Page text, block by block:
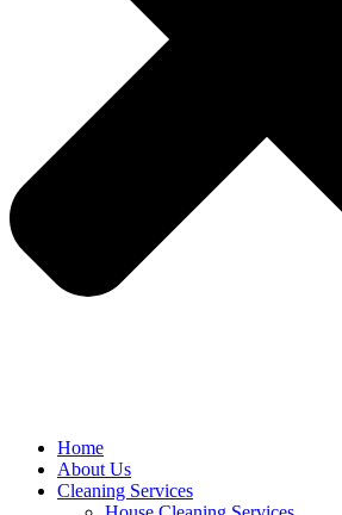
Home
About Us
Cleaning Services